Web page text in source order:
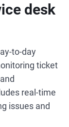
desk
to-day
ticket
real-time
issues and